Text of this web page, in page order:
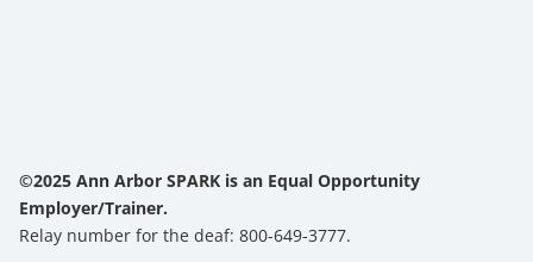
©2025 Ann Arbor SPARK is an Equal Opportunity
Employer/Trainer.
Relay number for the deaf: 800-649-3777.